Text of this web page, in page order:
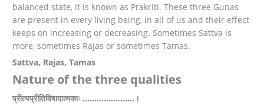
balanced state, it is known as Prakriti. These three Gunas
are present in every living being, in all of us and their effect
keeps on increasing or decreasing. Sometimes Sattva is
more, sometimes Rajas or sometimes Tamas.
Sattva, Rajas, Tamas
Nature of the three qualities
प्रीत्यप्रीतिविषादात्मकाः ……………….…।